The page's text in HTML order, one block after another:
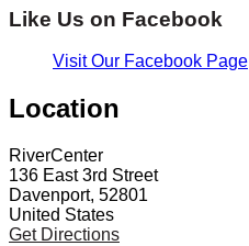
Like Us on Facebook
Visit Our Facebook Page
Location
RiverCenter
136 East 3rd Street
Davenport, 52801
United States
Get Directions